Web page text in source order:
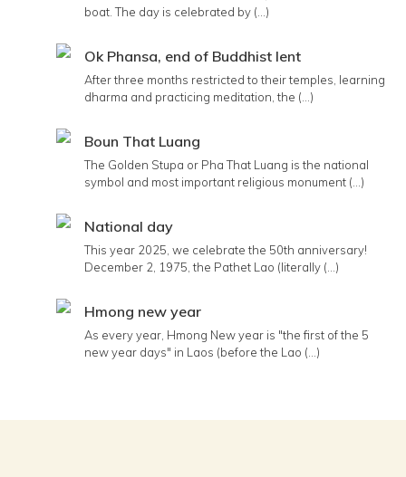
boat. The day is celebrated by (...)
Ok Phansa, end of Buddhist lent
After three months restricted to their temples, learning
dharma and practicing meditation, the (...)
Boun That Luang
The Golden Stupa or Pha That Luang is the national
symbol and most important religious monument (...)
National day
This year 2025, we celebrate the 50th anniversary!
December 2, 1975, the Pathet Lao (literally (...)
Hmong new year
As every year, Hmong New year is "the first of the 5
new year days" in Laos (before the Lao (...)